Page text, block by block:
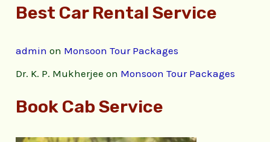
Best Car Rental Service
admin on Monsoon Tour Packages
Dr. K. P. Mukherjee on Monsoon Tour Packages
Book Cab Service